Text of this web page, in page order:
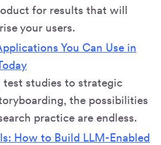
for results that will
your users.
You Can Use in
test studies to strategic
the possibilities
practice are endless.
How to Build LLM-Enabled